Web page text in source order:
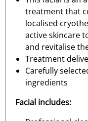
treatment that
localised
active skincare
and revitalise
Treatment
Carefully
ingredients
Facial includes: